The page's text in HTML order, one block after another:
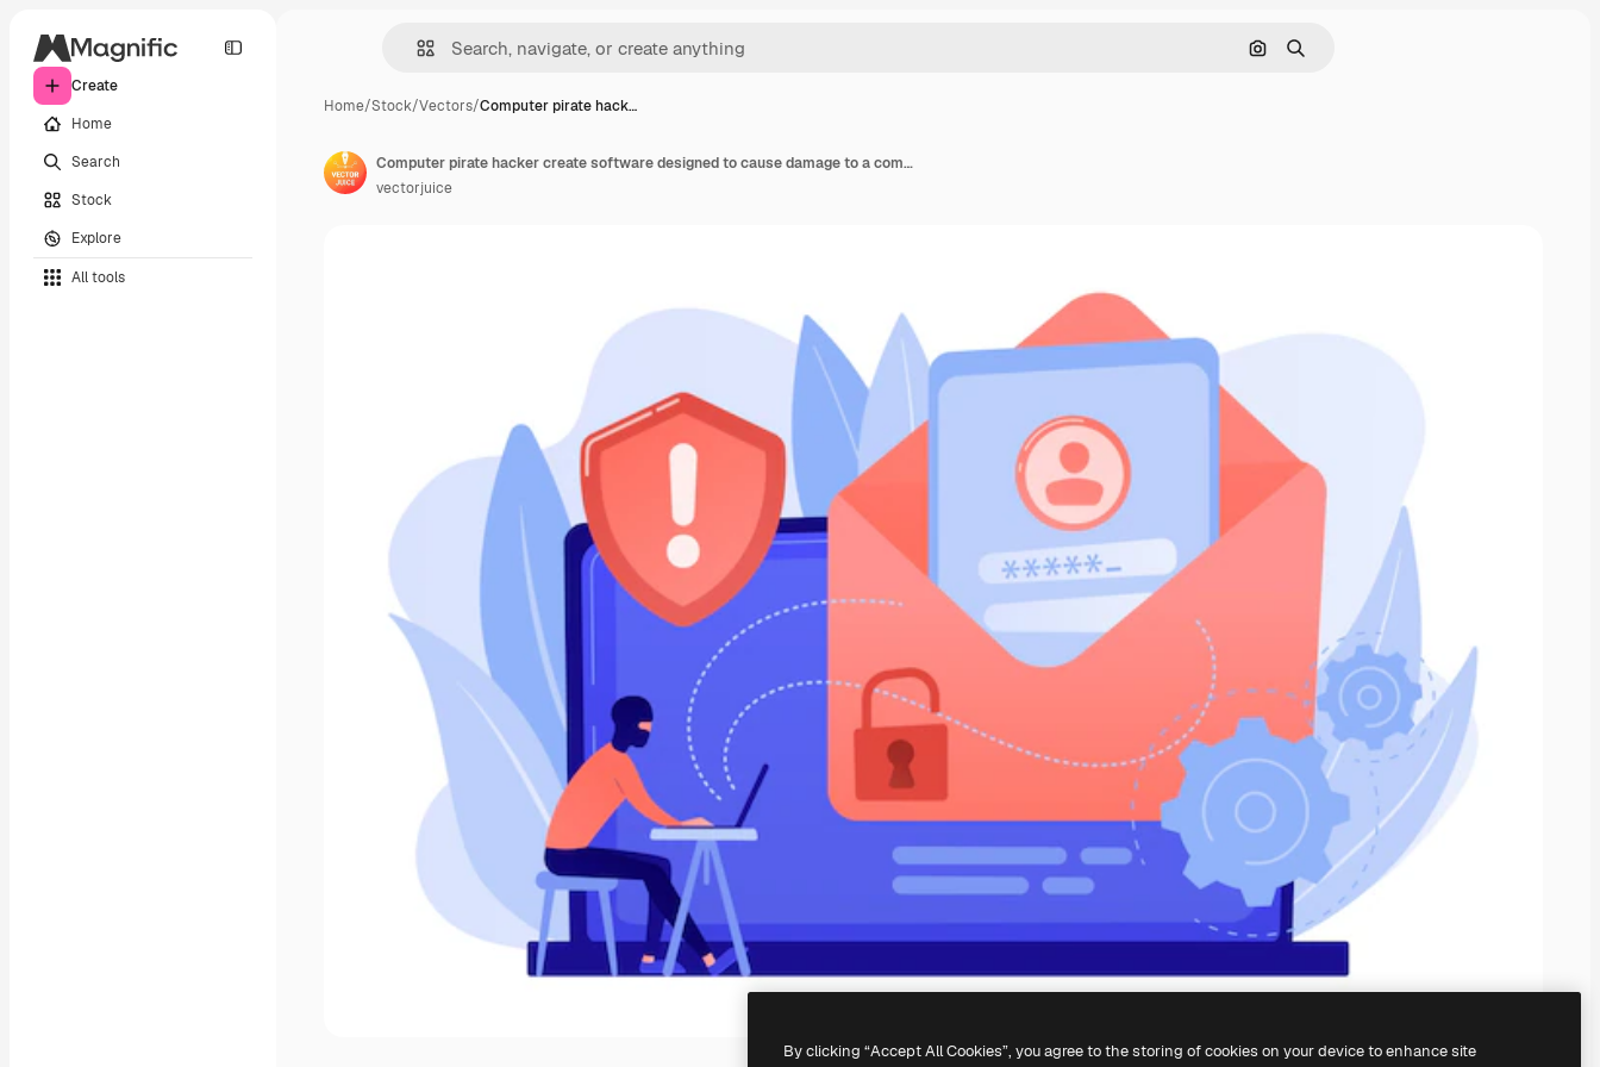
Create
Home
Search
Stock
Explore
All tools
Search by image
Search
Home/Stock/Vectors/Computer pirate hack…
Computer pirate hacker create software designed to cause damage to a computer, server or computer network. Malware, computer virus, spyware concept
vectorjuice
By clicking “Accept All Cookies”, you agree to the storing of cookies on your device to enhance site